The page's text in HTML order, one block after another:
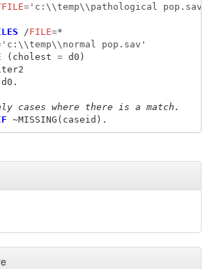
='c:\\temp\\pathological pop.sav'
/FILE=*
'c:\\temp\\normal pop.sav'
(cholest = d0)
d0.
cases where there is a match.